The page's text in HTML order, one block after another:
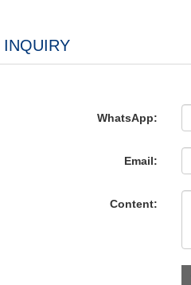
INQUIRY
WhatsApp:
Email:
Content: